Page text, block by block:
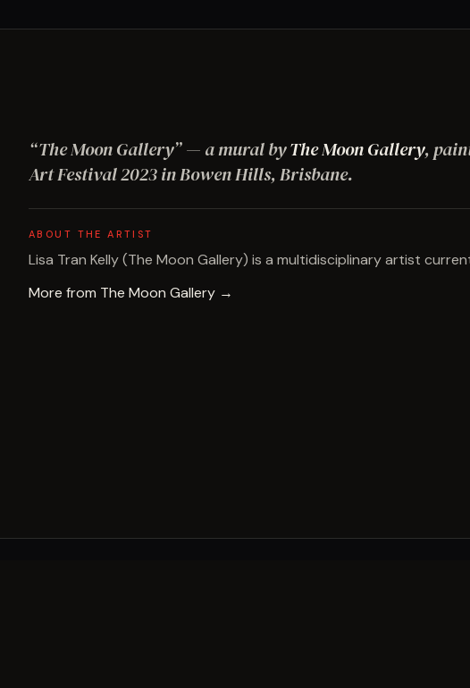
“The Moon Gallery”— a mural byThe Moon Gallery,
Art Festival2023in Bowen Hills, Brisbane.
ABOUT THE ARTIST
Lisa Tran Kelly (The Moon Gallery) is a multidisciplinary artist
More from The Moon Gallery →